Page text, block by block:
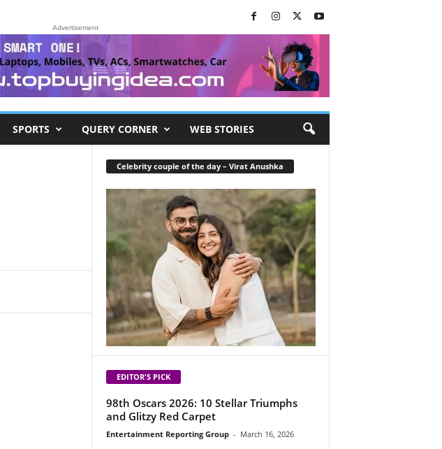
Advertisement
SPORTS QUERY CORNER WEB STORIES
Celebrity couple of the day – Virat Anushka
EDITOR'S PICK
98th Oscars 2026: 10 Stellar Triumphs
and Glitzy Red Carpet
Entertainment Reporting Group - March 16, 2026